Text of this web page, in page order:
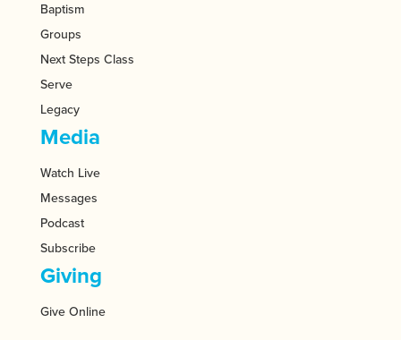
Baptism
Groups
Next Steps Class
Serve
Legacy
Media
Watch Live
Messages
Podcast
Subscribe
Giving
Give Online